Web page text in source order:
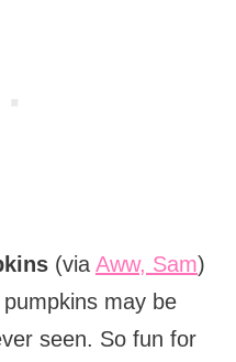
(via Aww, Sam)
may be
seen. So fun for